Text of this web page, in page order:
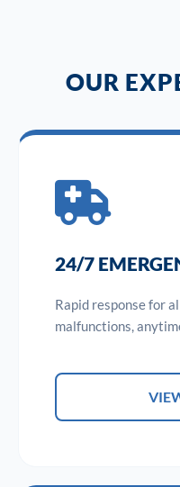
OUR
24/7
Rapid response for
malfunctions,